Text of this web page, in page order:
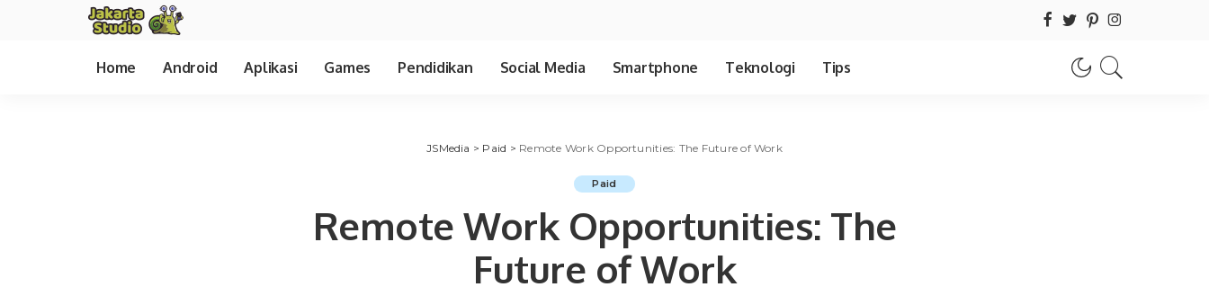
Home Android Aplikasi Games Pendidikan Social Media Smartphone Teknologi Tips
JSMedia > Paid > Remote Work Opportunities: The Future of Work
Paid
Remote Work Opportunities: The
Future of Work